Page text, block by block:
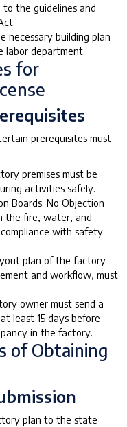
the guidelines and
necessary building plan
labor department.
for
prerequisites must
premises must be
activities safely.
Boards: No Objection
the fire, water, and
with safety
plan of the factory
and workflow, must
owner must send a
least 15 days before
in the factory.
of Obtaining
plan to the state